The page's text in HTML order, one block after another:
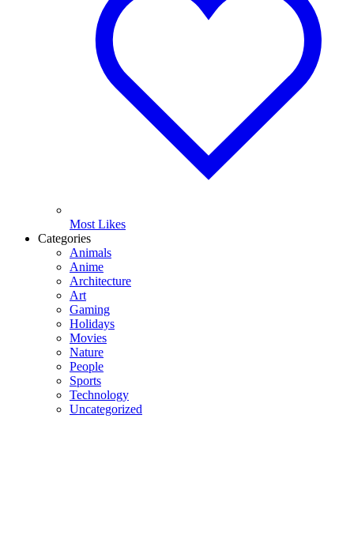
Most Likes
Categories
Animals
Anime
Architecture
Art
Gaming
Holidays
Movies
Nature
People
Sports
Technology
Uncategorized